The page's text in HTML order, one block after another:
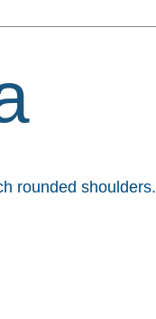
rounded shoulders.